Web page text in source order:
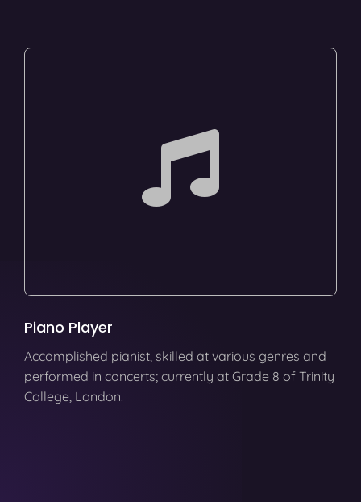
Piano Player
Accomplished pianist, skilled at various genres and
performed in concerts; currently at Grade 8 of Trinity
College, London.